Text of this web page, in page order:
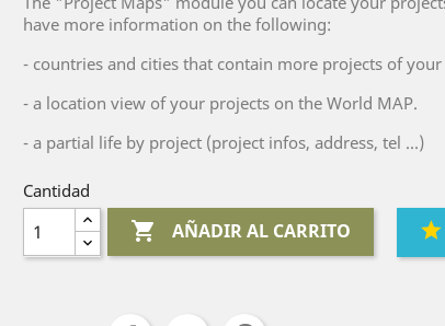
have more information on the following:
- countries and cities that contain more projects of
- a location view of your projects on the World MAP.
- a partial life by project (project infos, address, tel ...)
Cantidad
 AÑADIR AL CARRITO